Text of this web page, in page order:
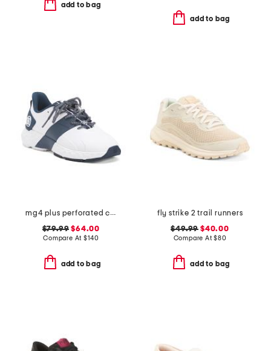
add to bag
add to bag
mg4 plus perforated contrast stripe golf shoes
$79.99 $64.00
Compare At$140
add to bag
fly strike 2 trail runners
$49.99 $40.00
Compare At$80
add to bag